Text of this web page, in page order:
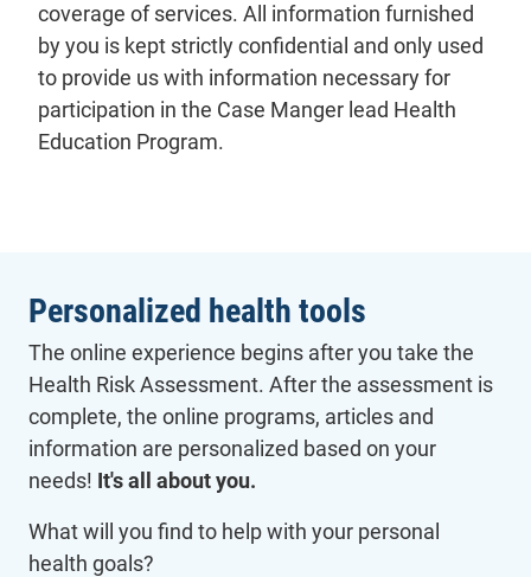
coverage of services. All information furnished
by you is kept strictly confidential and only used
to provide us with information necessary for
participation in the Case Manger lead Health
Education Program.
Personalized health tools
The online experience begins after you take the
Health Risk Assessment. After the assessment is
complete, the online programs, articles and
information are personalized based on your
needs! It's all about you.
What will you find to help with your personal
health goals?